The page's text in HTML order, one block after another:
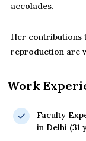
accolades.
Her contributions
reproduction are
Work
Faculty
in Delhi (31